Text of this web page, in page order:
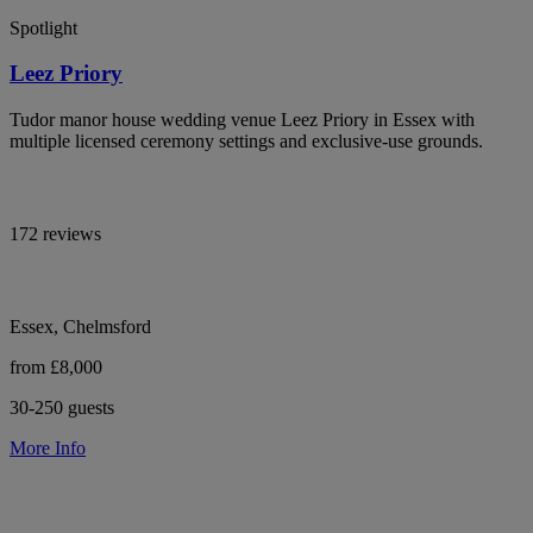
Spotlight
Leez Priory
Tudor manor house wedding venue Leez Priory in Essex with
multiple licensed ceremony settings and exclusive-use grounds.
172 reviews
Essex, Chelmsford
from £8,000
30-250 guests
More Info